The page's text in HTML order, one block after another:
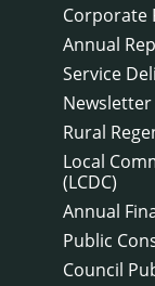
Corporate
Annual
Service
Newsletter
Rural
Local
(LCDC)
Annual
Public
Council